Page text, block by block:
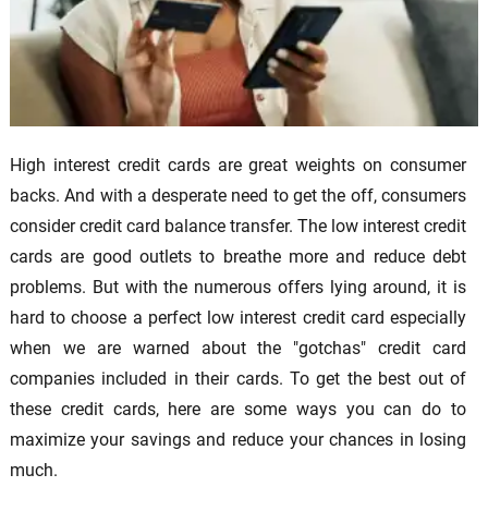
High interest credit cards are great weights on consumer
backs. And with a desperate need to get the off, consumers
consider credit card balance transfer. The low interest credit
cards are good outlets to breathe more and reduce debt
problems. But with the numerous offers lying around, it is
hard to choose a perfect low interest credit card especially
when we are warned about the "gotchas" credit card
companies included in their cards. To get the best out of
these credit cards, here are some ways you can do to
maximize your savings and reduce your chances in losing
much.